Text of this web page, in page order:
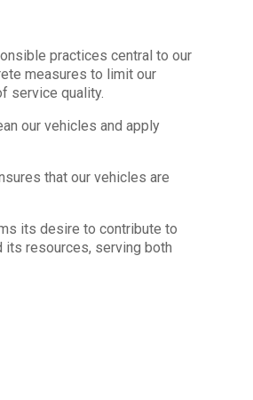
practices central to our
measures to limit our
service quality.
our vehicles and apply
that our vehicles are
its desire to contribute to
resources, serving both